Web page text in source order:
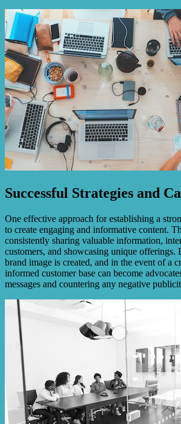
Successful Strategies and
One effective approach for establishing a
to create engaging and informative content.
consistently sharing valuable information,
customers, and showcasing unique offerings.
brand image is created, and in the event of a
informed customer base can become
messages and countering any negative